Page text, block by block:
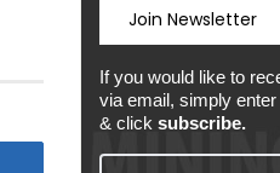
Join Newsletter
If you would like to
via email, simply
& click subscribe.